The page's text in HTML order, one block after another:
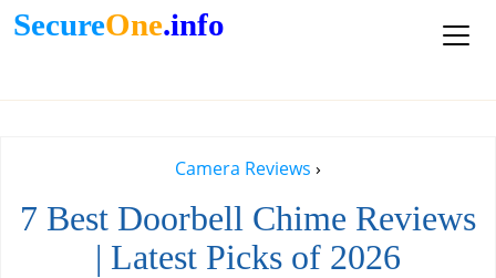
SecureOne.info
Camera Reviews ›
7 Best Doorbell Chime Reviews
| Latest Picks of 2026